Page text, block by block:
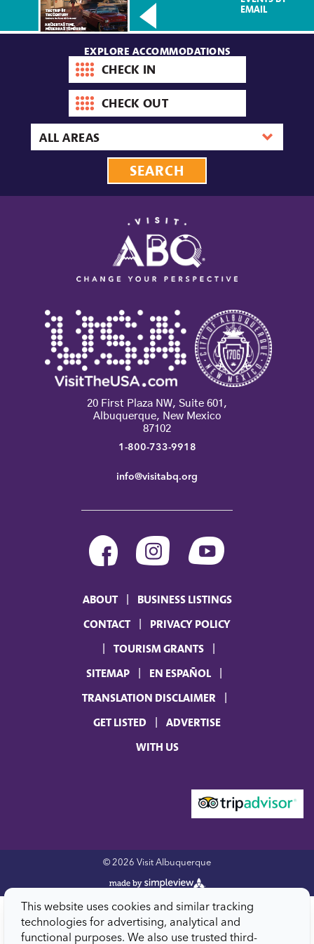
EMAIL
EXPLORE ACCOMMODATIONS
Check-
in
date
Check-
out
date
20 First Plaza NW, Suite 601,
Albuquerque, New Mexico
87102
1-800-733-9918
info@visitabq.org
ABOUT
BUSINESS LISTINGS
CONTACT
PRIVACY POLICY
TOURISM GRANTS
SITEMAP
EN ESPAÑOL
TRANSLATION DISCLAIMER
GET LISTED
ADVERTISE
WITH US
© 2026 Visit Albuquerque
This website uses cookies and similar tracking
technologies for advertising, analytical and
functional purposes. We also use trusted third-